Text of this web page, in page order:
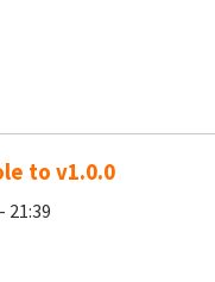
to v1.0.0
21:39